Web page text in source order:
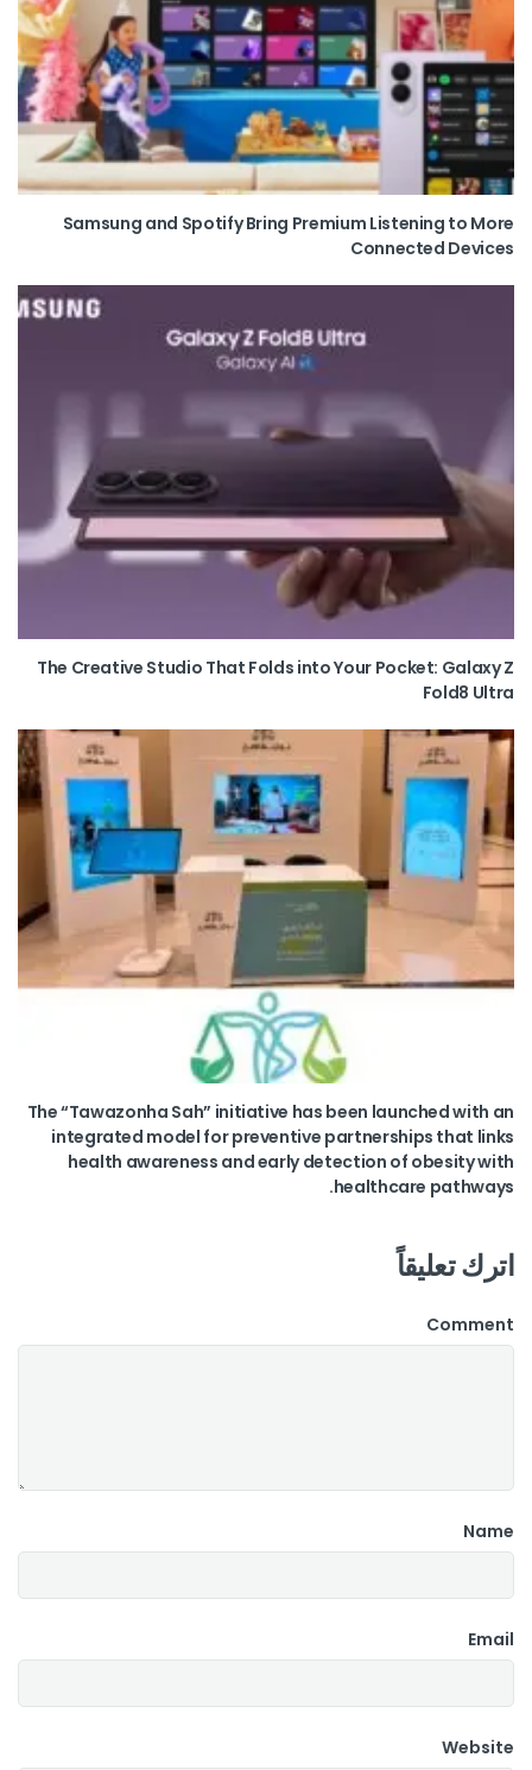
Samsung and Spotify Bring Premium Listening to More
Connected Devices
The Creative Studio That Folds into Your Pocket: Galaxy Z
Fold8 Ultra
The “Tawazonha Sah” initiative has been launched with an
integrated model for preventive partnerships that links
health awareness and early detection of obesity with
healthcare pathways.
اترك تعليقاً
Comment
Name
Email
Website